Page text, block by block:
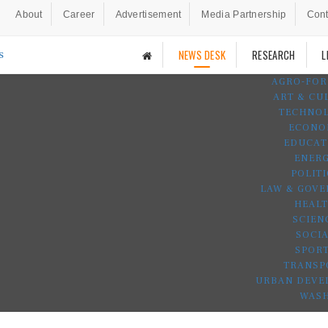
About Career Advertisement Media Partnership
NEWS DESK RESEARCH
AGRO-
ART &
LAW &
URBAN